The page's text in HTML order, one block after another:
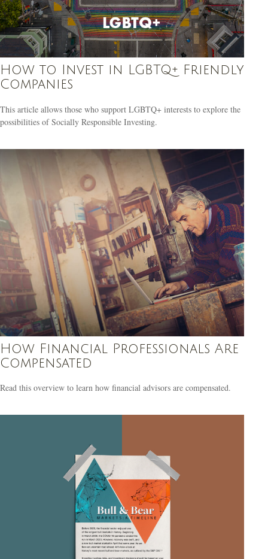
How to Invest in LGBTQ+ Friendly
Companies
This article allows those who support LGBTQ+ interests to explore the
possibilities of Socially Responsible Investing.
How Financial Professionals Are
Compensated
Read this overview to learn how financial advisors are compensated.